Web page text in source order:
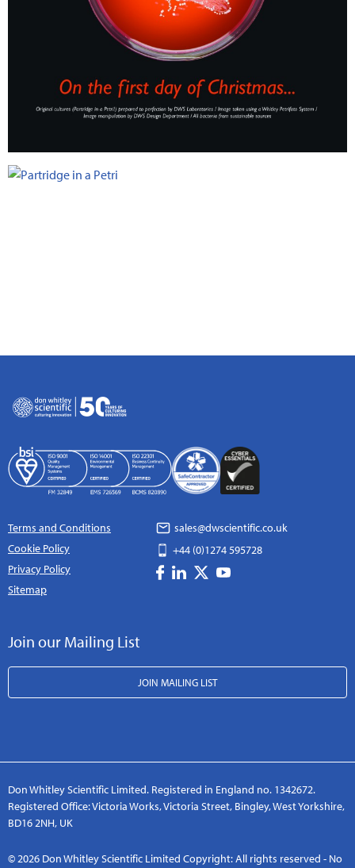
Terms and Conditions
Cookie Policy
Privacy Policy
Sitemap
sales@dwscientific.co.uk
+44 (0)1274 595728
Join our Mailing List
JOIN MAILING LIST
Don Whitley Scientific Limited. Registered in England no. 1342672.
Registered Office: Victoria Works, Victoria Street, Bingley, West Yorkshire,
BD16 2NH, UK
© 2026 Don Whitley Scientific Limited Copyright: All rights reserved - No